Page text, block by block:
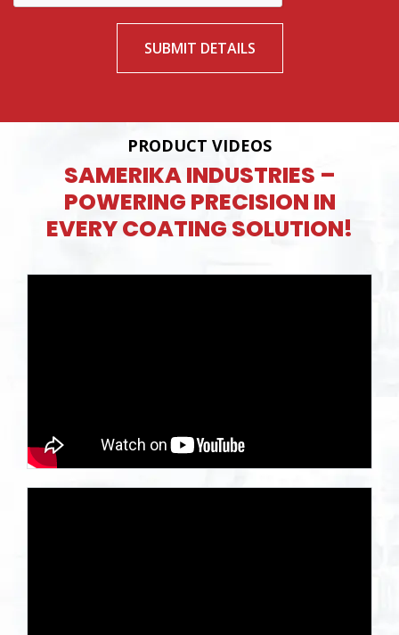
SUBMIT DETAILS
PRODUCT VIDEOS
SAMERIKA INDUSTRIES –
POWERING PRECISION IN
EVERY COATING SOLUTION!